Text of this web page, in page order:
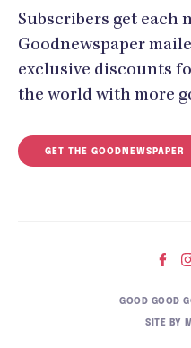
Subscribers get each
Goodnewspaper
exclusive discounts
the world with more
GET THE GOODNEWSPAPER
GOOD GOOD
SITE BY